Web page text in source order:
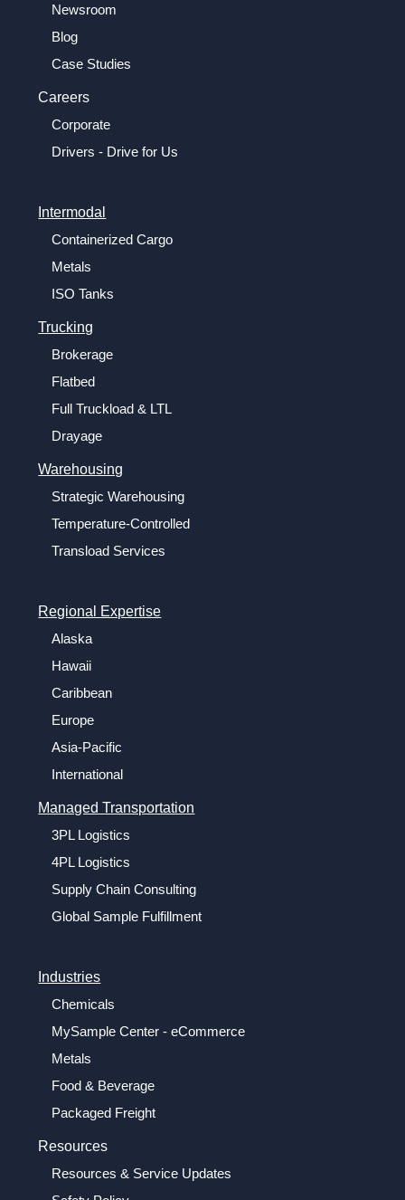
Newsroom
Blog
Case Studies
Careers
Corporate
Drivers - Drive for Us
Intermodal
Containerized Cargo
Metals
ISO Tanks
Trucking
Brokerage
Flatbed
Full Truckload & LTL
Drayage
Warehousing
Strategic Warehousing
Temperature-Controlled
Transload Services
Regional Expertise
Alaska
Hawaii
Caribbean
Europe
Asia-Pacific
International
Managed Transportation
3PL Logistics
4PL Logistics
Supply Chain Consulting
Global Sample Fulfillment
Industries
Chemicals
MySample Center - eCommerce
Metals
Food & Beverage
Packaged Freight
Resources
Resources & Service Updates